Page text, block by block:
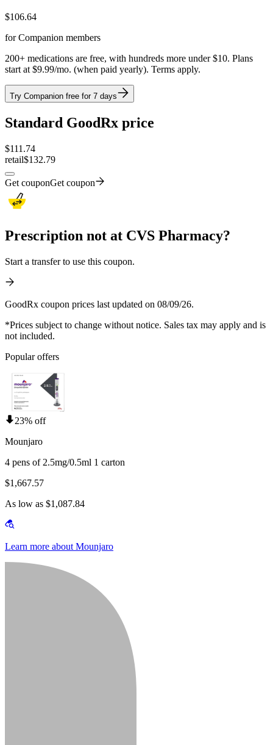
$106.64
for Companion members
200+ medications are free, with hundreds more under $10. Plans
start at $9.99/mo. (when paid yearly). Terms apply.
Try Companion free for 7 days
Standard GoodRx price
$111.74
retail$132.79
Get couponGet coupon
Prescription not at CVS Pharmacy?
Start a transfer to use this coupon.
GoodRx coupon prices last updated on 08/09/26.
*Prices subject to change without notice. Sales tax may apply and is
not included.
Popular offers
23% off
Mounjaro
4 pens of 2.5mg/0.5ml 1 carton
$1,667.57
As low as $1,087.84
Learn more about Mounjaro